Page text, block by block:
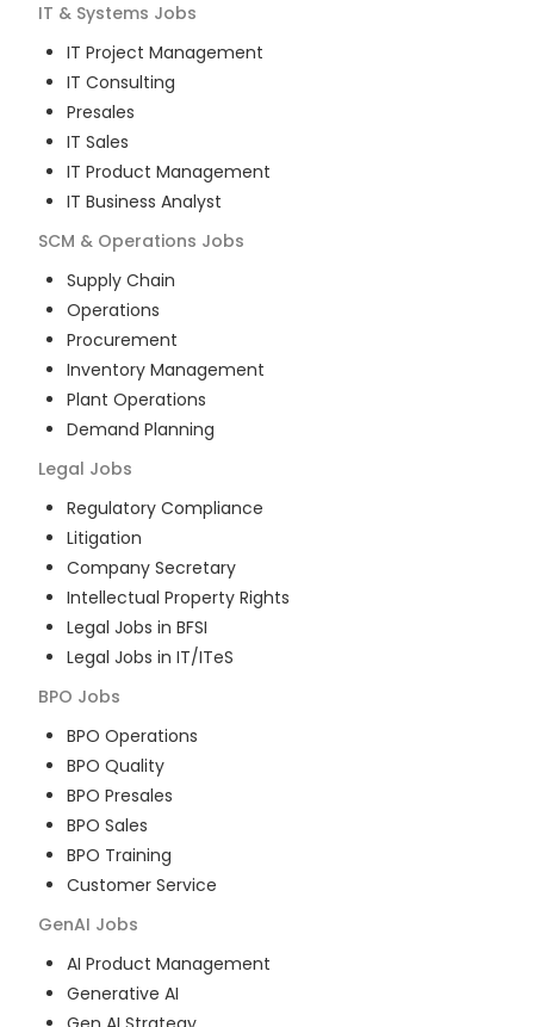
IT & Systems Jobs
IT Project Management
IT Consulting
Presales
IT Sales
IT Product Management
IT Business Analyst
SCM & Operations Jobs
Supply Chain
Operations
Procurement
Inventory Management
Plant Operations
Demand Planning
Legal Jobs
Regulatory Compliance
Litigation
Company Secretary
Intellectual Property Rights
Legal Jobs in BFSI
Legal Jobs in IT/ITeS
BPO Jobs
BPO Operations
BPO Quality
BPO Presales
BPO Sales
BPO Training
Customer Service
GenAI Jobs
AI Product Management
Generative AI